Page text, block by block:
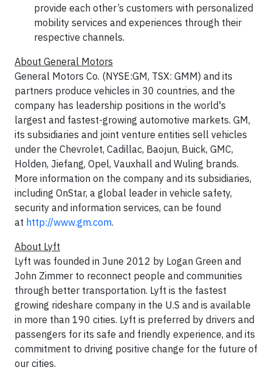
provide each other’s customers with personalized
mobility services and experiences through their
respective channels.
About General Motors
General Motors Co. (NYSE:GM, TSX: GMM) and its
partners produce vehicles in 30 countries, and the
company has leadership positions in the world's
largest and fastest-growing automotive markets. GM,
its subsidiaries and joint venture entities sell vehicles
under the Chevrolet, Cadillac, Baojun, Buick, GMC,
Holden, Jiefang, Opel, Vauxhall and Wuling brands.
More information on the company and its subsidiaries,
including OnStar, a global leader in vehicle safety,
security and information services, can be found
at http://www.gm.com.
About Lyft
Lyft was founded in June 2012 by Logan Green and
John Zimmer to reconnect people and communities
through better transportation. Lyft is the fastest
growing rideshare company in the U.S and is available
in more than 190 cities. Lyft is preferred by drivers and
passengers for its safe and friendly experience, and its
commitment to driving positive change for the future of
our cities.